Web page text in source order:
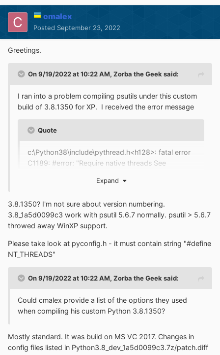
cmalex
Posted September 23, 2022
Greetings.
On 9/19/2022 at 10:22 AM, Zorba the Geek said:
I ran into a problem compiling psutils under this custom
build of 3.8.1350 for XP. I received the error message
Quote
c:\Python38\include\pythread.h<h128>: fatal error
C1189: #error: "Require native threads See
Does this mean that this Python interpreter was built
using the --without-threads option in order to disable
threads?
Expand
3.8.1350? I'm not sure about version numbering.
3.8_1a5d0099c3 work with psutil 5.6.7 normally. psutil > 5.6.7
throwed away WinXP support.
Please take look at pyconfig.h - it must contain string "#define
NT_THREADS"
On 9/19/2022 at 10:22 AM, Zorba the Geek said:
Could cmalex provide a list of the options they used
when compiling his custom Python 3.8.1350?
Mostly standard. It was build on MS VC 2017. Changes in
config files listed in Python3.8_dev_1a5d0099c3.7z/patch.diff